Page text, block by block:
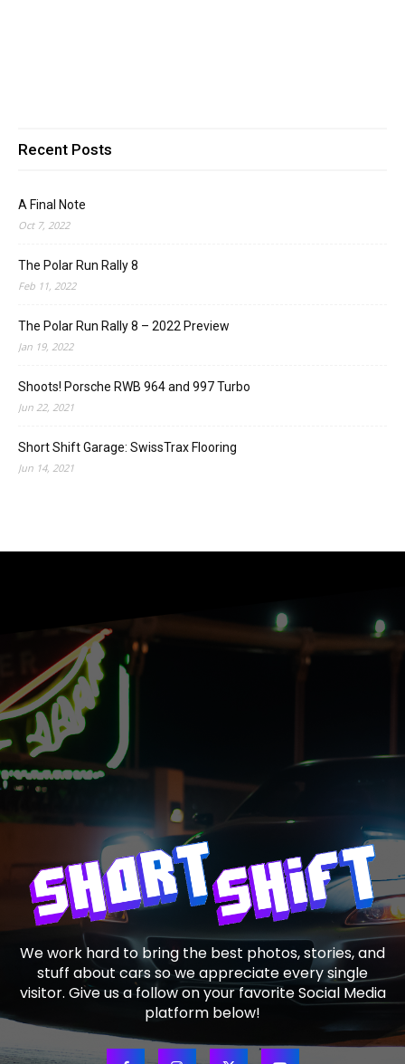
Recent Posts
A Final Note
Oct 7, 2022
The Polar Run Rally 8
Feb 11, 2022
The Polar Run Rally 8 – 2022 Preview
Jan 19, 2022
Shoots! Porsche RWB 964 and 997 Turbo
Jun 22, 2021
Short Shift Garage: SwissTrax Flooring
Jun 14, 2021
We work hard to bring the best photos, stories, and
stuff about cars so we appreciate every single
visitor. Give us a follow on your favorite Social Media
platform below!